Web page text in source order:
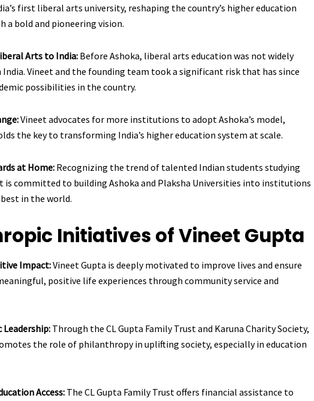
first liberal arts university, reshaping the country’s higher education
a bold and pioneering vision.
Arts to India:Before Ashoka, liberal arts education was not widely
India. Vineet and the founding team took a significant risk that has since
possibilities in the country.
Vineet advocates for more institutions to adopt Ashoka’s model,
the key to transforming India’s higher education system at scale.
at Home: Recognizing the trend of talented Indian students studying
is committed to building Ashoka and Plaksha Universities into institutions
in the world.
Initiatives of Vineet Gupta
Impact:Vineet Gupta is deeply motivated to improve lives and ensure
positive life experiences through community service and
Through the CL Gupta Family Trust and Karuna Charity Society,
the role of philanthropy in uplifting society, especially in education
Access: The CL Gupta Family Trust offers financial assistance to